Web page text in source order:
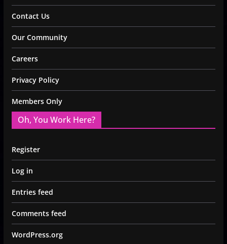
Contact Us
Our Community
Careers
Privacy Policy
Members Only
Oh, You Work Here?
Register
Log in
Entries feed
Comments feed
WordPress.org